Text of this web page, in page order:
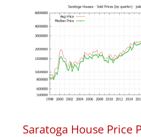
Saratoga House Price